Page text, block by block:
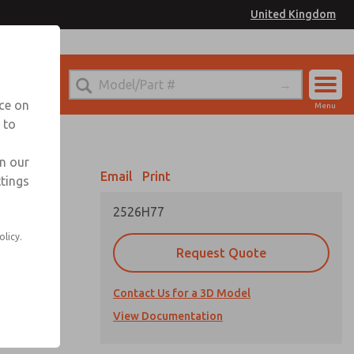
United Kingdom
Sign In
Menu
and
Email Print
2526H77
Request Quote
Contact Us for a 3D Model
View Documentation
Ordering Information
on
to
our